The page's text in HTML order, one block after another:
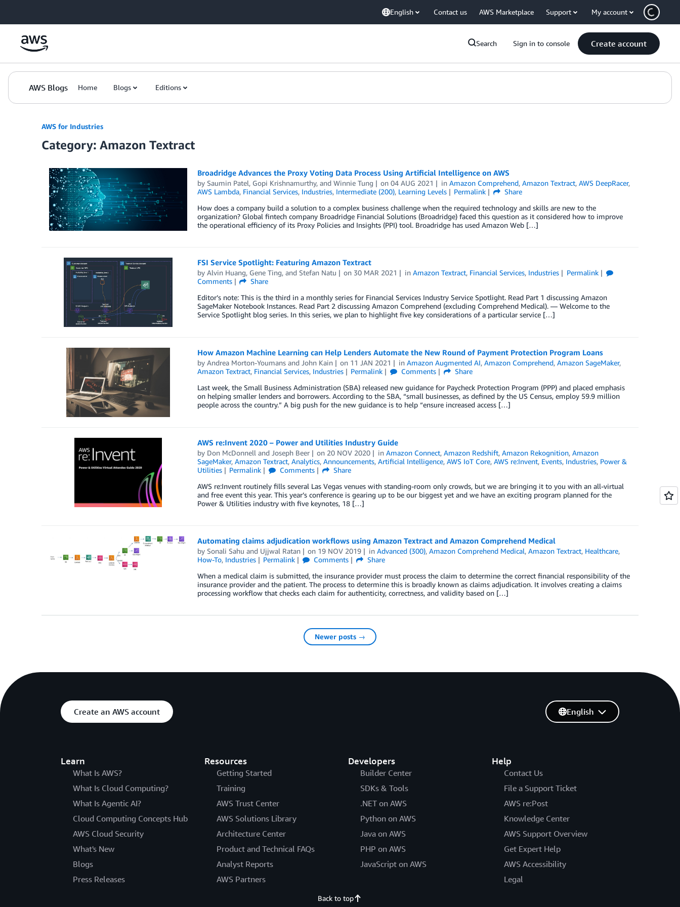
English Contact us AWS Marketplace Support My account
Search Sign in to console Create account
AWS Blogs Home Blogs Editions
AWS for Industries
Category: Amazon Textract
Broadridge Advances the Proxy Voting Data Process Using Artificial Intelligence on AWS
by Saumin Patel, Gopi Krishnamurthy, and Winnie Tung on04 AUG 2021 inAmazon Comprehend,Amazon Textract,AWS DeepRacer,
AWS Lambda, Financial Services, Industries, Intermediate (200), Learning Levels Permalink
Share
How does a company build a solution to a complex business challenge when the required technology and skills are new to the
organization? Global fintech company Broadridge Financial Solutions (Broadridge) faced this question as it considered how to improve
the operational efficiency of its Proxy Policies and Insights (PPI) tool. Broadridge has used Amazon Web […]
FSI Service Spotlight: Featuring Amazon Textract
by Alvin Huang, Gene Ting, and Stefan Natu on 30 MAR 2021 inAmazon Textract, Financial Services, Industries
Permalink
Comments
Share
Editor’s note: This is the third in a monthly series for Financial Services Industry Service Spotlight. Read Part 1 discussing Amazon
SageMaker Notebook Instances. Read Part 2 discussing Amazon Comprehend (excluding Comprehend Medical). — Welcome to the
Service Spotlight blog series. In this series, we plan to highlight five key considerations of a particular service […]
How Amazon Machine Learning can Help Lenders Automate the New Round of Payment Protection Program Loans
by Andrea Morton-Youmansand John Kain on 11 JAN 2021 inAmazon Augmented AI,Amazon Comprehend,Amazon SageMaker,
Amazon Textract, Financial Services, Industries Permalink Comments
Share
Last week, the Small Business Administration (SBA) released new guidance for Paycheck Protection Program (PPP) and placed emphasis
on helping smaller lenders and borrowers. According to the SBA, “small businesses, as defined by the US Census, employ 59.9 million
people across the country.” A big push for the new guidance is to help “ensure increased access […]
AWS re:Invent 2020 – Power and Utilities Industry Guide
by Don McDonnell and Joseph Beer on 20 NOV 2020 inAmazon Connect,Amazon Redshift,Amazon Rekognition,Amazon
SageMaker, Amazon Textract, Analytics, Announcements, Artificial Intelligence, AWS IoT Core, AWS re:Invent, Events, Industries, Power &
Utilities
Permalink Comments
Share
AWS re:Invent routinely fills several Las Vegas venues with standing-room only crowds, but we are bringing it to you with an all-virtual
and free event this year. This year’s conference is gearing up to be our biggest yet and we have an exciting program planned for the
Power & Utilities industry with five keynotes, 18 […]
Automating claims adjudication workflows using Amazon Textract and Amazon Comprehend Medical
by Sonali Sahu and Ujjwal Ratan on 19 NOV 2019 inAdvanced (300),Amazon Comprehend Medical,Amazon Textract, Healthcare,
How-To, Industries Permalink Comments
Share
When a medical claim is submitted, the insurance provider must process the claim to determine the correct financial responsibility of the
insurance provider and the patient. The process to determine this is broadly known as claims adjudication. It involves creating a claims
processing workflow that checks each claim for authenticity, correctness, and validity based on […]
Newer posts →
Create an AWS account
Learn
What Is AWS?
What Is Cloud Computing?
What Is Agentic AI?
Cloud Computing Concepts Hub
AWS Cloud Security
What's New
Blogs
Press Releases
Resources
Getting Started
Training
AWS Trust Center
AWS Solutions Library
Architecture Center
Product and Technical FAQs
Analyst Reports
AWS Partners
Developers
Builder Center
SDKs & Tools
.NET on AWS
Python on AWS
Java on AWS
PHP on AWS
JavaScript on AWS
Help
Contact Us
File a Support Ticket
AWS re:Post
Knowledge Center
AWS Support Overview
Get Expert Help
AWS Accessibility
Legal
English
Back to top